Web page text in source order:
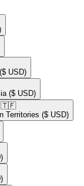
($ USD)
($ USD)
🇹🇫​
Territories ($ USD)